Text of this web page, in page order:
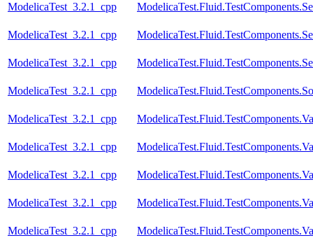
ModelicaTest_3.2.1_cpp
ModelicaTest_3.2.1_cpp
ModelicaTest_3.2.1_cpp
ModelicaTest_3.2.1_cpp
ModelicaTest_3.2.1_cpp
ModelicaTest_3.2.1_cpp
ModelicaTest_3.2.1_cpp
ModelicaTest_3.2.1_cpp
ModelicaTest_3.2.1_cpp